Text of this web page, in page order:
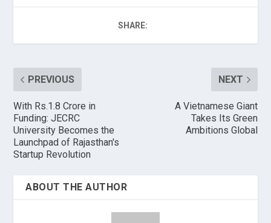
SHARE:
PREVIOUS
With Rs.1.8 Crore in
Funding: JECRC
University Becomes the
Launchpad of Rajasthan's
Startup Revolution
NEXT
A Vietnamese Giant
Takes Its Green
Ambitions Global
ABOUT THE AUTHOR